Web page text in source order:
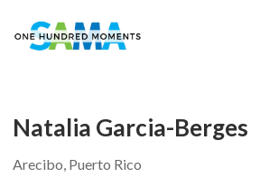
Natalia Garcia-Berges
Arecibo, Puerto Rico